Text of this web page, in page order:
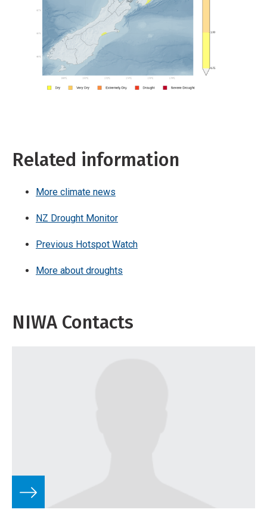
Related information
More climate news
NZ Drought Monitor
Previous Hotspot Watch
More about droughts
NIWA Contacts